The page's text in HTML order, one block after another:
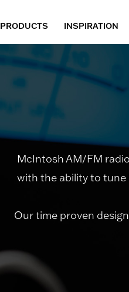
PRODUCTS INSPIRATION
McIntosh AM/FM
with the ability to tune
Our time proven